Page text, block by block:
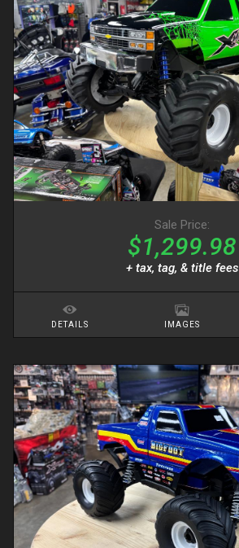
Sale Price:
$1,299.98
+ tax, tag, & title fees
DETAILS IMAGES